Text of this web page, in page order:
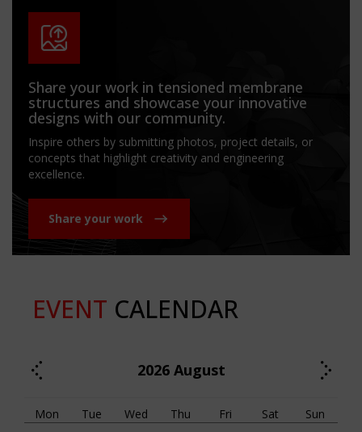
Share your work in tensioned membrane
structures and showcase your innovative
designs with our community.
Inspire others by submitting photos, project details, or
concepts that highlight creativity and engineering
excellence.
Share your work
EVENT CALENDAR
2026 August
Mon Tue Wed Thu Fri Sat
Sun